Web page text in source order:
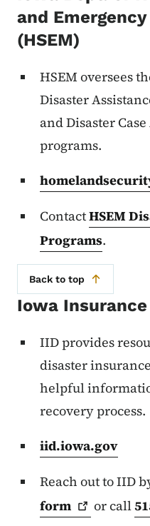
and
(HSEM)
HSEM oversees
Disaster
and Disaster
programs.
ContactHSEM
Programs.
Back to top
Iowa
IID provides
disaster
helpful
recovery process.
iid.iowa.gov
Reach out to IID
form
or call